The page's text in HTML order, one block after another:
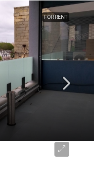
FOR RENT